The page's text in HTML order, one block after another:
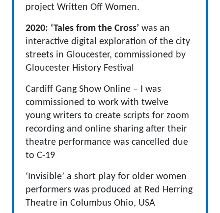
project Written Off Women.
2020: ‘Tales from the Cross’ was an
interactive digital exploration of the city
streets in Gloucester, commissioned by
Gloucester History Festival
Cardiff Gang Show Online – I was
commissioned to work with twelve
young writers to create scripts for zoom
recording and online sharing after their
theatre performance was cancelled due
to C-19
‘Invisible’ a short play for older women
performers was produced at Red Herring
Theatre in Columbus Ohio, USA